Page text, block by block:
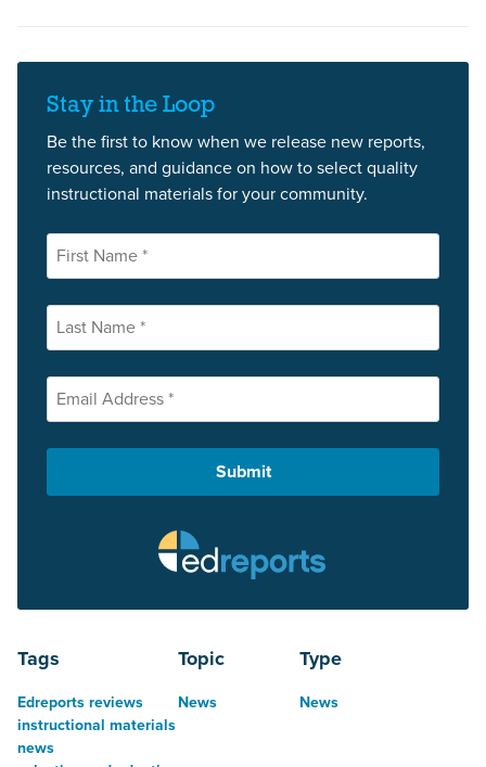
Stay in the Loop
Be the first to know when we release new reports,
resources, and guidance on how to select quality
instructional materials for your community.
Tags
Edreports reviews
instructional materials
news
Topic
News
Type
News